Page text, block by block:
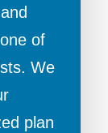
of
We
plan